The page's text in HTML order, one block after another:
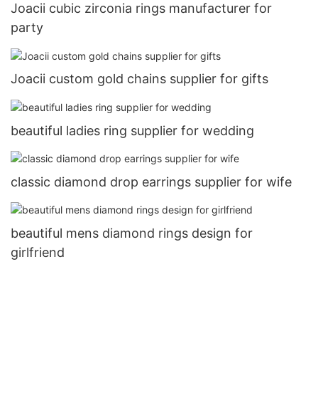
Joacii cubic zirconia rings manufacturer for
party
Joacii custom gold chains supplier for gifts
beautiful ladies ring supplier for wedding
classic diamond drop earrings supplier for wife
beautiful mens diamond rings design for
girlfriend